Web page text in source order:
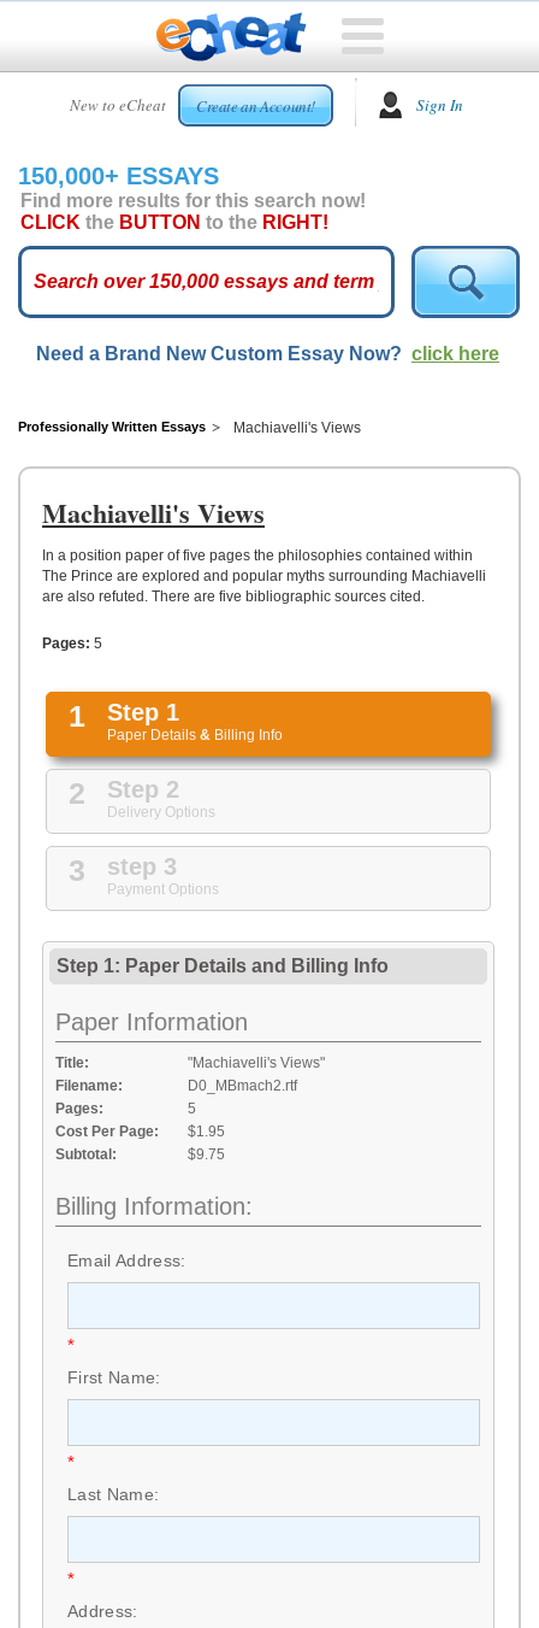
New to eCheat Create an Account! Sign In
HOME
CUSTOM
ESSAYS
ARCADE
ESSAYS
TOP
HELP
CONTACT
150,000+ ESSAYS
Find more results for this search now!
CLICK the BUTTON to the RIGHT!
Need a Brand New Custom Essay Now? click here
Professionally Written Essays Machiavelli's Views
Machiavelli's Views
In a position paper of five pages the philosophies contained within
The Prince are explored and popular myths surrounding Machiavelli
are also refuted. There are five bibliographic sources cited.
Pages: 5
1 Step 1
Paper Details & Billing Info
2 Step 2
Delivery Options
3 step 3
Payment Options
Step 1: Paper Details and Billing Info
Paper Information
Title:
"Machiavelli's Views"
Filename:
D0_MBmach2.rtf
Pages:
5
Cost Per Page:
$1.95
Subtotal:
$9.75
Billing Information:
Email Address:
*
First Name:
*
Last Name:
*
Address: